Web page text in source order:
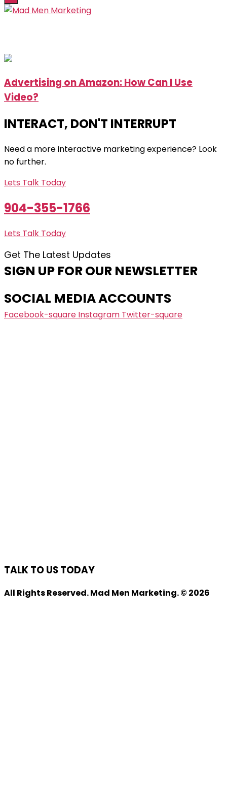
to
the
Advertising on Amazon: How Can I Use
Video?
INTERACT, DON'T INTERRUPT
Need a more interactive marketing experience? Look
no further.
Lets Talk Today
904-355-1766
Lets Talk Today
Get The Latest Updates
SIGN UP FOR OUR NEWSLETTER
SOCIAL MEDIA ACCOUNTS
Facebook-square Instagram Twitter-square
TALK TO US TODAY
All Rights Reserved. Mad Men Marketing. © 2026